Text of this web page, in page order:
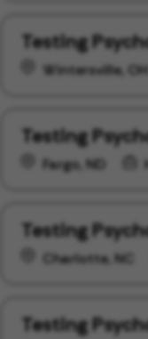
Testing
Wintersville, OH
Testing
Fargo, ND
Testing
Charlotte, NC
Testing